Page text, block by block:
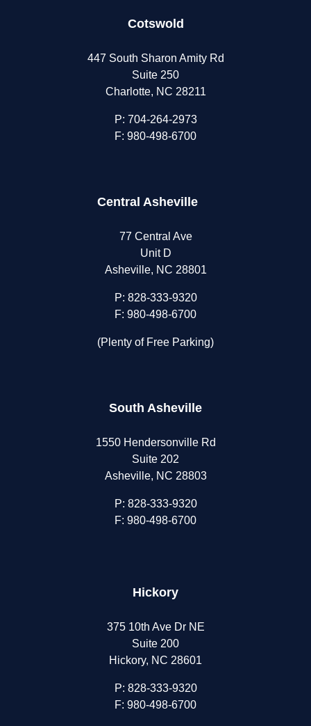
Cotswold
447 South Sharon Amity Rd
Suite 250
Charlotte, NC 28211
P: 704-264-2973
F: 980-498-6700
Central Asheville
77 Central Ave
Unit D
Asheville, NC 28801
P: 828-333-9320
F: 980-498-6700
(Plenty of Free Parking)
South Asheville
1550 Hendersonville Rd
Suite 202
Asheville, NC 28803
P: 828-333-9320
F: 980-498-6700
Hickory
375 10th Ave Dr NE
Suite 200
Hickory, NC 28601
P: 828-333-9320
F: 980-498-6700